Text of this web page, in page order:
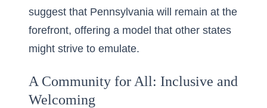
suggest that Pennsylvania will remain at the
forefront, offering a model that other states
might strive to emulate.
A Community for All: Inclusive and
Welcoming